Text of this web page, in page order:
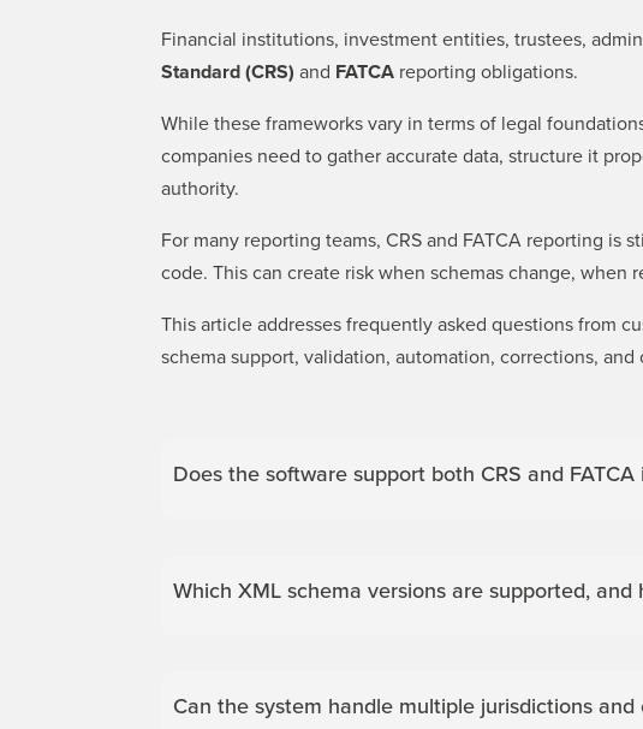
Financial institutions, investment entities, trustees,
Standard (CRS) and FATCA reporting obligations.
While these frameworks vary in terms of legal
companies need to gather accurate data, structure it
authority.
For many reporting teams, CRS and FATCA reporting is
code. This can create risk when schemas change,
This article addresses frequently asked questions from
schema support, validation, automation, corrections,
Does the software support both CRS and
Which XML schema versions are supported,
Can the system handle multiple jurisdictions